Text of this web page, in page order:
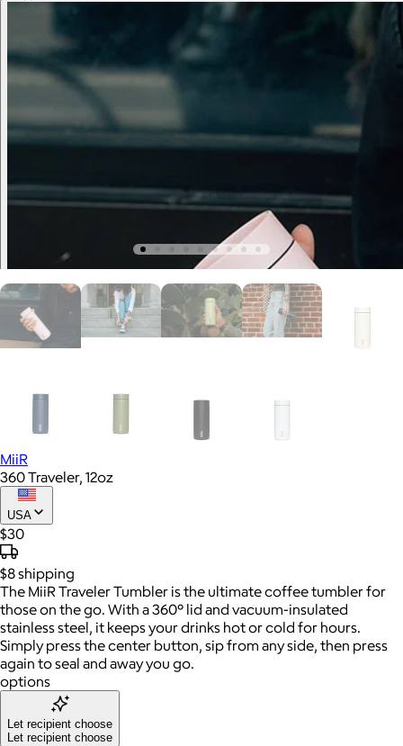
MiiR
360 Traveler, 12oz
USA
$30
$8shipping
The MiiR Traveler Tumbler is the ultimate coffee tumbler for
those on the go. With a 360° lid and vacuum-insulated
stainless steel, it keeps your drinks hot or cold for hours.
Simply press the center button, sip from any side, then press
again to seal and away you go.
options
Let recipient choose
Let recipient choose